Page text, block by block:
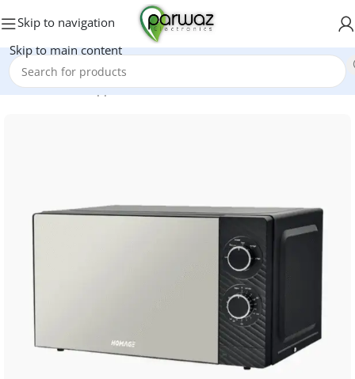
Skip to navigation
Skip to main content
Home/Kitchen Appliances/Microwave Oven